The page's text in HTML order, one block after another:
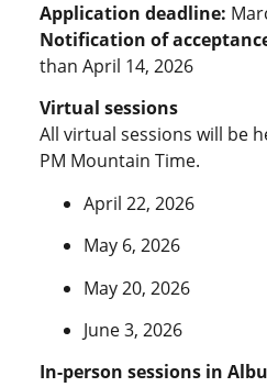
Application deadline:
Notification of
than April 14, 2026
Virtual sessions
All virtual sessions will be
PM Mountain Time.
April 22, 2026
May 6, 2026
May 20, 2026
June 3, 2026
In-person sessions in